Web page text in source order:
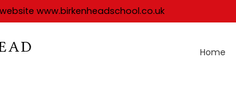
www.birkenheadschool.co.uk
Home